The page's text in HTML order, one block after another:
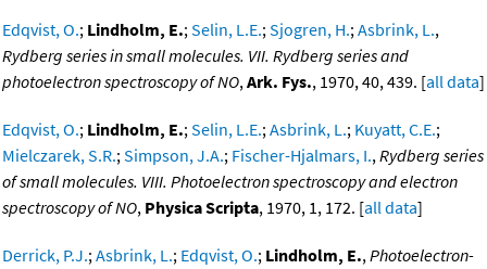
Edqvist, O.; Lindholm, E.;Selin, L.E.;Sjogren, H.;Asbrink, L.,
Rydberg series in small molecules. VII. Rydberg series and
photoelectron spectroscopy of NO,Ark. Fys., 1970, 40, 439. [all data]
Edqvist, O.; Lindholm, E.;Selin, L.E.;Asbrink, L.; Kuyatt, C.E.;
Mielczarek, S.R.;Simpson, J.A.; Fischer-Hjalmars, I.,Rydberg series
of small molecules. VIII. Photoelectron spectroscopy and electron
spectroscopy of NO, Physica Scripta, 1970, 1, 172. [all data]
Derrick, P.J.;Asbrink, L.; Edqvist, O.; Lindholm, E.,Photoelectron-